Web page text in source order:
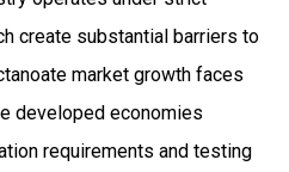
create substantial barriers to
market growth faces
developed economies
requirements and testing